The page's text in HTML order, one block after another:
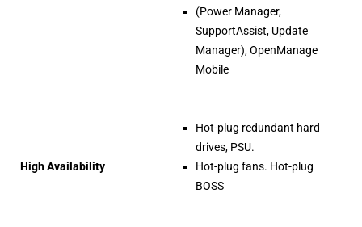
(Power Manager,
SupportAssist, Update
Manager), OpenManage
Mobile
High Availability
Hot-plug redundant hard
drives, PSU.
Hot-plug fans. Hot-plug
BOSS